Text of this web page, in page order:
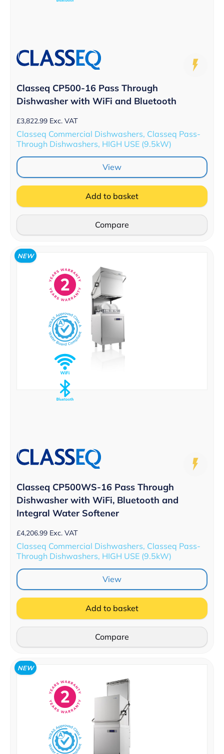
Classeq CP500-16 Pass Through
Dishwasher with WiFi and Bluetooth
£3,822.99 Exc. VAT
Classeq Commercial Dishwashers, Classeq Pass-
Through Dishwashers, HIGH USE (9.5kW)
View
Add to basket
Compare
NEW
Classeq CP500WS-16 Pass Through
Dishwasher with WiFi, Bluetooth and
Integral Water Softener
£4,206.99 Exc. VAT
Classeq Commercial Dishwashers, Classeq Pass-
Through Dishwashers, HIGH USE (9.5kW)
View
Add to basket
Compare
NEW